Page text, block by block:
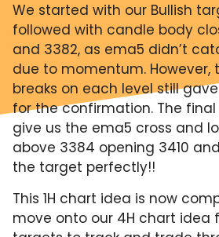
We started with our Bullish
followed with candle body
and 3382, as ema5 didn’t
due to momentum. However,
breaks on each level still
for the confirmation. The
give us the ema5 cross and
above 3384 opening 3410
the target perfectly!!
This 1H chart idea is now
move onto our 4H chart idea